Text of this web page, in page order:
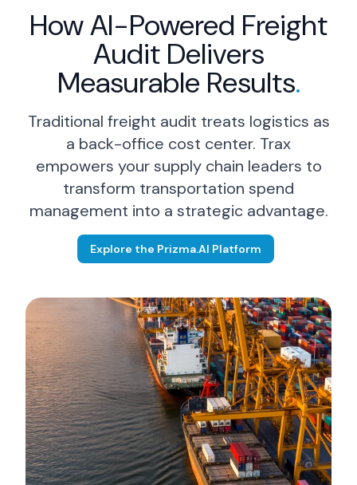
Logistics Leader
Strengthen carrier relationships
through on-time payments
without increasing your team's
administrative burden.
Learn More →
How AI-Powered Freight
Audit Delivers
Measurable Results.
Traditional freight audit treats logistics as
a back-office cost center. Trax
empowers your supply chain leaders to
transform transportation spend
management into a strategic advantage.
Explore the Prizma.AI Platform